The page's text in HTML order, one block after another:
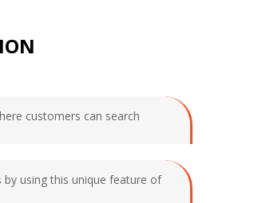
customers can search
using this unique feature of